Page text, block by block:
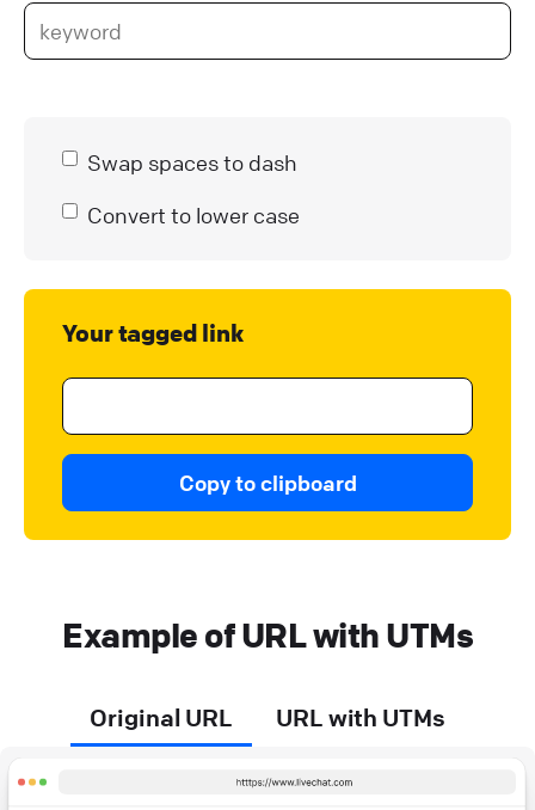
Swap spaces to dash
Convert to lower case
Your tagged link
Copy to clipboard
Example of URL with UTMs
Original URL URL with UTMs